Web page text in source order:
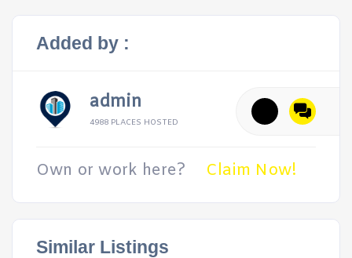
Added by :
admin
4988 PLACES HOSTED
Own or work here? Claim Now!
Similar Listings